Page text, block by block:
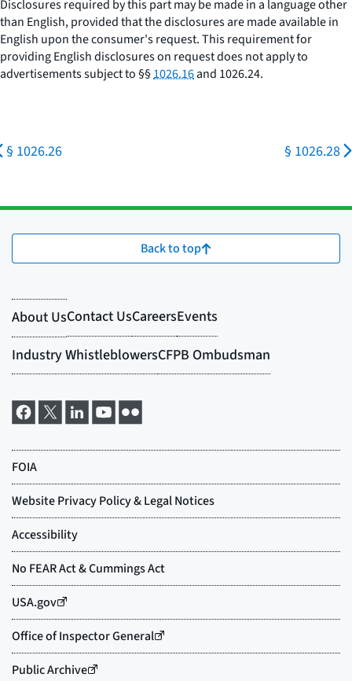
Disclosures required by this part may be made in a language other
than English, provided that the disclosures are made available in
English upon the consumer's request. This requirement for
providing English disclosures on request does not apply to
advertisements subject to §§1026.16and 1026.24.
§ 1026.26 § 1026.28
Back to top